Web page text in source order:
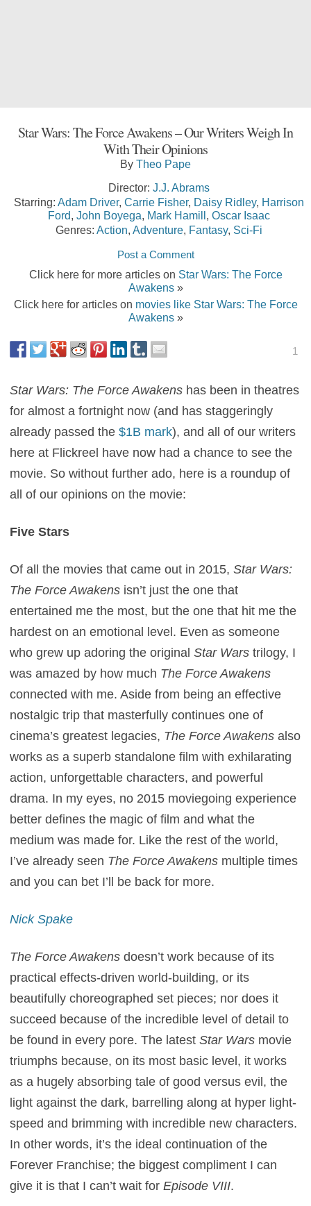
Star Wars: The Force Awakens – Our Writers Weigh In
With Their Opinions
By Theo Pape
Director: J.J. Abrams
Starring: Adam Driver, Carrie Fisher, Daisy Ridley, Harrison
Ford, John Boyega, Mark Hamill, Oscar Isaac
Genres: Action, Adventure, Fantasy, Sci-Fi
Post a Comment
Click here for more articles on Star Wars: The Force
Awakens»
Click here for articles on movies like Star Wars: The Force
Awakens»
1
Star Wars: The Force Awakens has been in theatres
for almost a fortnight now (and has staggeringly
already passed the$1B mark), and all of our writers
here at Flickreel have now had a chance to see the
movie. So without further ado, here is a roundup of
all of our opinions on the movie:
Five Stars
Of all the movies that came out in 2015,Star Wars:
The Force Awakens isn’t just the one that
entertained me the most, but the one that hit me the
hardest on an emotional level. Even as someone
who grew up adoring the originalStar Wars trilogy, I
was amazed by how much The Force Awakens
connected with me. Aside from being an effective
nostalgic trip that masterfully continues one of
cinema’s greatest legacies, The Force Awakens also
works as a superb standalone film with exhilarating
action, unforgettable characters, and powerful
drama. In my eyes, no 2015 moviegoing experience
better defines the magic of film and what the
medium was made for. Like the rest of the world,
I’ve already seen The Force Awakens multiple times
and you can bet I’ll be back for more.
Nick Spake
The Force Awakens doesn’t work because of its
practical effects-driven world-building, or its
beautifully choreographed set pieces; nor does it
succeed because of the incredible level of detail to
be found in every pore. The latestStar Wars movie
triumphs because, on its most basic level, it works
as a hugely absorbing tale of good versus evil, the
light against the dark, barrelling along at hyper light-
speed and brimming with incredible new characters.
In other words, it’s the ideal continuation of the
Forever Franchise; the biggest compliment I can
give it is that I can’t wait forEpisode VIII.